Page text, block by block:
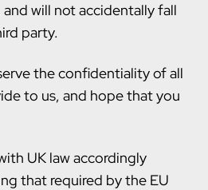
will not accidentally fall
party.
the confidentiality of all
to us, and hope that you
UK law accordingly
that required by the EU